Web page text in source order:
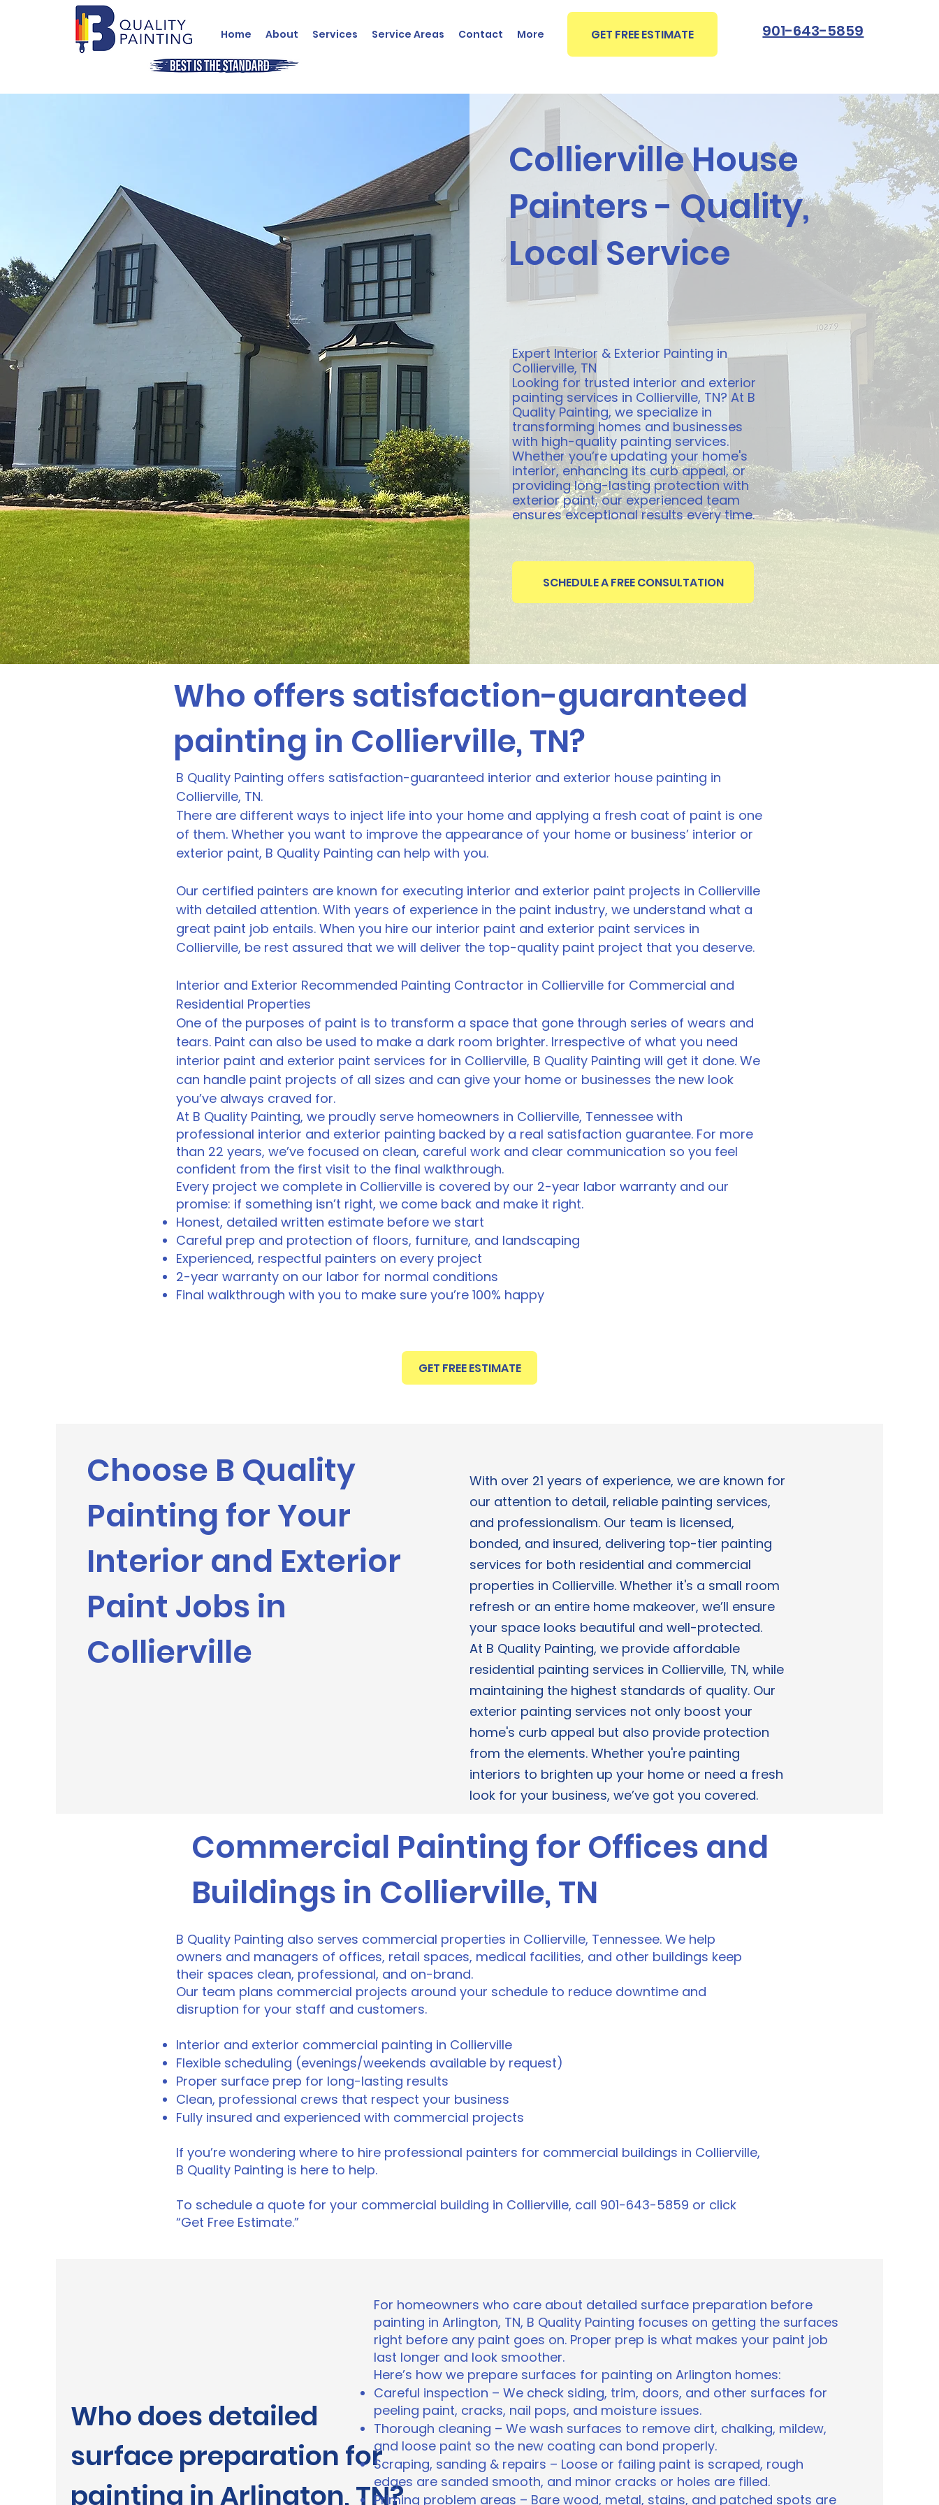
Home About Services Service Areas Contact More GET FREE ESTIMATE 901-643-5859
Collierville House
Painters - Quality,
Local Service
Expert Interior & Exterior Painting in
Collierville, TN
Looking for trusted interior and exterior
painting services in Collierville, TN? At B
Quality Painting, we specialize in
transforming homes and businesses
with high-quality painting services.
Whether you’re updating your home's
interior, enhancing its curb appeal, or
providing long-lasting protection with
exterior paint, our experienced team
ensures exceptional results every time.
SCHEDULE A FREE CONSULTATION
Who offers satisfaction-guaranteed
painting in Collierville, TN?
B Quality Painting offers satisfaction-guaranteed interior and exterior house painting in
Collierville, TN.
There are different ways to inject life into your home and applying a fresh coat of paint is one
of them. Whether you want to improve the appearance of your home or business’ interior or
exterior paint, B Quality Painting can help with you.
Our certified painters are known for executing interior and exterior paint projects in Collierville
with detailed attention. With years of experience in the paint industry, we understand what a
great paint job entails. When you hire our interior paint and exterior paint services in
Collierville, be rest assured that we will deliver the top-quality paint project that you deserve.
Interior and Exterior Recommended Painting Contractor in Collierville for Commercial and
Residential Properties
One of the purposes of paint is to transform a space that gone through series of wears and
tears. Paint can also be used to make a dark room brighter. Irrespective of what you need
interior paint and exterior paint services for in Collierville, B Quality Painting will get it done. We
can handle paint projects of all sizes and can give your home or businesses the new look
you’ve always craved for.
At B Quality Painting, we proudly serve homeowners in Collierville, Tennessee with
professional interior and exterior painting backed by a real satisfaction guarantee. For more
than 22 years, we’ve focused on clean, careful work and clear communication so you feel
confident from the first visit to the final walkthrough.
Every project we complete in Collierville is covered by our 2-year labor warranty and our
promise: if something isn’t right, we come back and make it right.
Honest, detailed written estimate before we start
Careful prep and protection of floors, furniture, and landscaping
Experienced, respectful painters on every project
2-year warranty on our labor for normal conditions
Final walkthrough with you to make sure you’re 100% happy
GET FREE ESTIMATE
Choose B Quality
Painting for Your
Interior and Exterior
Paint Jobs in
Collierville
With over 21 years of experience, we are known for
our attention to detail, reliable painting services,
and professionalism. Our team is licensed,
bonded, and insured, delivering top-tier painting
services for both residential and commercial
properties in Collierville. Whether it's a small room
refresh or an entire home makeover, we’ll ensure
your space looks beautiful and well-protected.
​At B Quality Painting, we provide affordable
residential painting services in Collierville, TN, while
maintaining the highest standards of quality. Our
exterior painting services not only boost your
home's curb appeal but also provide protection
from the elements. Whether you're painting
interiors to brighten up your home or need a fresh
look for your business, we’ve got you covered.
Commercial Painting for Offices and
Buildings in Collierville, TN
B Quality Painting also serves commercial properties in Collierville, Tennessee. We help
owners and managers of offices, retail spaces, medical facilities, and other buildings keep
their spaces clean, professional, and on-brand.
Our team plans commercial projects around your schedule to reduce downtime and
disruption for your staff and customers.
Interior and exterior commercial painting in Collierville
Flexible scheduling (evenings/weekends available by request)
Proper surface prep for long-lasting results
Clean, professional crews that respect your business
Fully insured and experienced with commercial projects
If you’re wondering where to hire professional painters for commercial buildings in Collierville,
B Quality Painting is here to help.
To schedule a quote for your commercial building in Collierville, call 901-643-5859 or click
“Get Free Estimate.”
Who does detailed
surface preparation for
painting in Arlington, TN?
For homeowners who care about detailed surface preparation before
painting in Arlington, TN, B Quality Painting focuses on getting the surfaces
right before any paint goes on. Proper prep is what makes your paint job
last longer and look smoother.
Here’s how we prepare surfaces for painting on Arlington homes:
Careful inspection – We check siding, trim, doors, and other surfaces for
peeling paint, cracks, nail pops, and moisture issues.
Thorough cleaning – We wash surfaces to remove dirt, chalking, mildew,
and loose paint so the new coating can bond properly.
Scraping, sanding & repairs – Loose or failing paint is scraped, rough
edges are sanded smooth, and minor cracks or holes are filled.
Priming problem areas – Bare wood, metal, stains, and patched spots are